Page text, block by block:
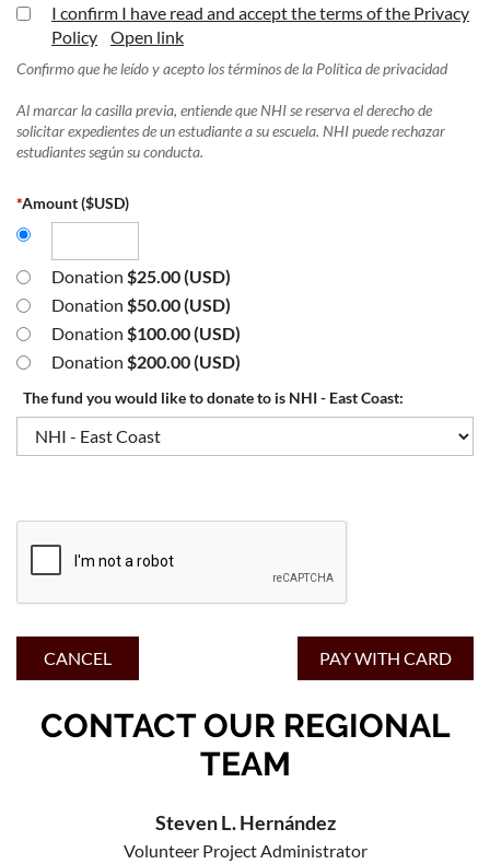
I confirm I have read and accept the terms of the Privacy
Policy
Open link
Confirmo que he leído y acepto los términos de la Política de privacidad
Al marcar la casilla previa, entiende que NHI se reserva el derecho de
solicitar expedientes de un estudiante a su escuela. NHI puede rechazar
estudiantes según su conducta.
*Amount ($USD)
Donation $25.00 (USD)
Donation $50.00 (USD)
Donation $100.00 (USD)
Donation $200.00 (USD)
The fund you would like to donate to is NHI - East Coast:
CONTACT OUR REGIONAL
TEAM
Steven L. Hernández
Volunteer Project Administrator